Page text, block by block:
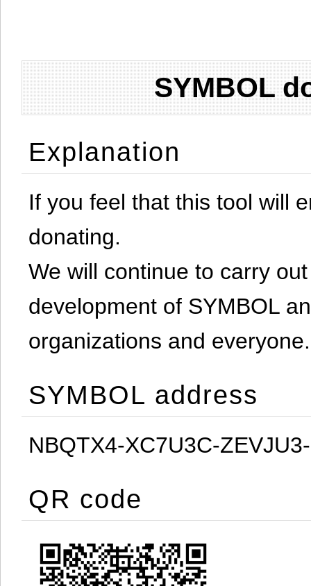
SYMBOL
Explanation
If you feel that this tool will
donating.
We will continue to carry
development of SYMBOL
organizations and everyone.
SYMBOL address
NBQTX4-XC7U3C-
QR code